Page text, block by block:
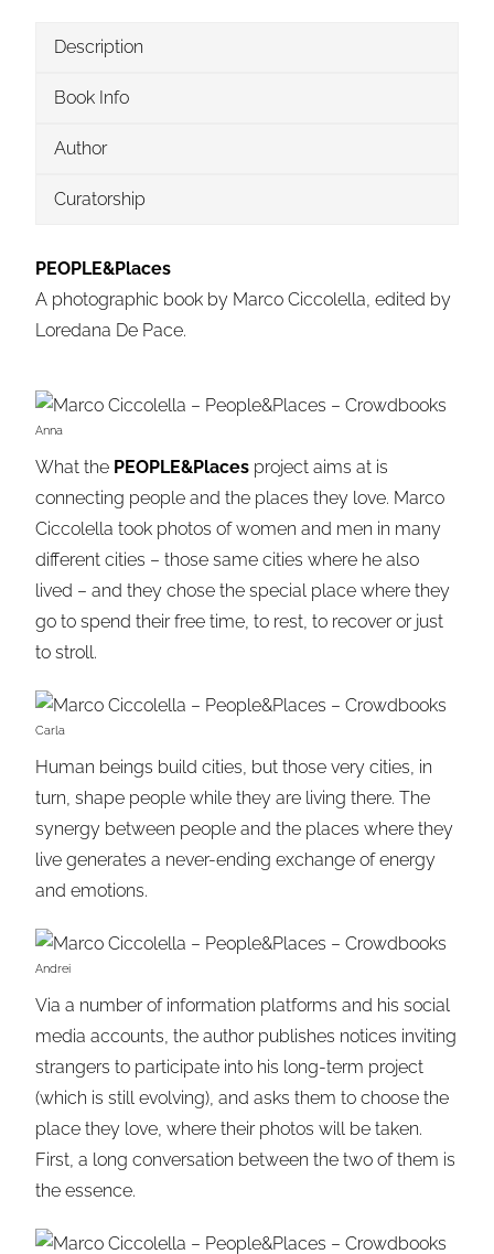
Description
Book Info
Author
Curatorship
PEOPLE&Places
A photographic book by Marco Ciccolella, edited by
Loredana De Pace.
Anna
What the PEOPLE&Places project aims at is
connecting people and the places they love. Marco
Ciccolella took photos of women and men in many
different cities – those same cities where he also
lived – and they chose the special place where they
go to spend their free time, to rest, to recover or just
to stroll.
Carla
Human beings build cities, but those very cities, in
turn, shape people while they are living there. The
synergy between people and the places where they
live generates a never-ending exchange of energy
and emotions.
Andrei
Via a number of information platforms and his social
media accounts, the author publishes notices inviting
strangers to participate into his long-term project
(which is still evolving), and asks them to choose the
place they love, where their photos will be taken.
First, a long conversation between the two of them is
the essence.